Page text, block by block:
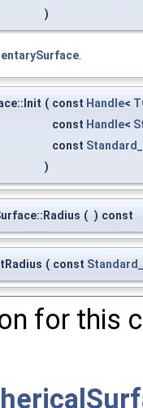
)
( const Handle<
const Handle<
const
)
( ) const
( const
for this